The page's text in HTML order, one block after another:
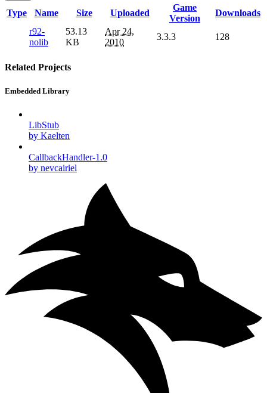
Type Name Size Uploaded
Game
Version
Downloads
r92-
nolib
53.13
KB
Apr 24,
2010
3.3.3 128
Related Projects
Embedded Library
LibStub
by Kaelten
CallbackHandler-1.0
by nevcairiel